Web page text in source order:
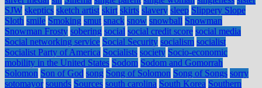
SJW skeptics sketch artist skirt skirts slavery sleep Slippery Slope
Sloth smile Smoking smut snack snow snowball Snowman
Snowman Frosty sobering social social credit score social media
Social networking service Social Security socialism socialist
Socialist Party of America Socialists society Socio-economic
mobility in the United States Sodom Sodom and Gomorrah
Solomon Son of God song Song of Solomon Song of Songs sorry
sotomayor sounds Sources south carolina South Korea Southern